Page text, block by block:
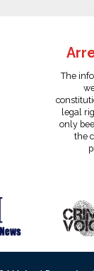
The
legal
only
the